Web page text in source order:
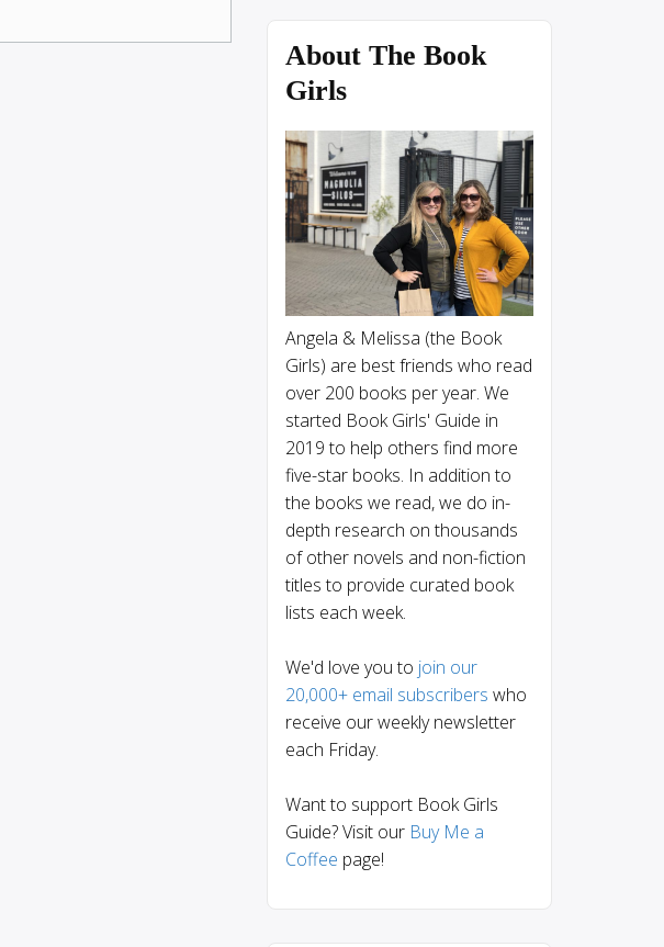
About The Book
Girls
Angela & Melissa (the Book
Girls) are best friends who read
over 200 books per year. We
started Book Girls' Guide in
2019 to help others find more
five-star books. In addition to
the books we read, we do in-
depth research on thousands
of other novels and non-fiction
titles to provide curated book
lists each week.
We'd love you to join our
20,000+ email subscribers who
receive our weekly newsletter
each Friday.
Want to support Book Girls
Guide? Visit our Buy Me a
Coffee page!